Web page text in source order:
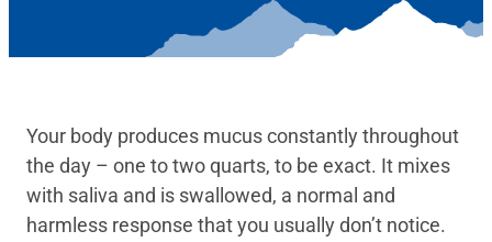
Your body produces mucus constantly throughout
the day – one to two quarts, to be exact. It mixes
with saliva and is swallowed, a normal and
harmless response that you usually don’t notice.